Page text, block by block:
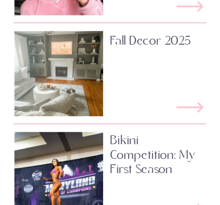
Fall Decor 2025
Bikini
Competition: My
First Season